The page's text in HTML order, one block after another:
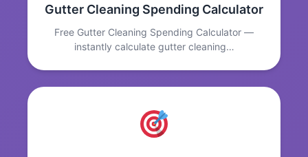
Gutter Cleaning Spending Calculator
Free Gutter Cleaning Spending Calculator —
instantly calculate gutter cleaning…